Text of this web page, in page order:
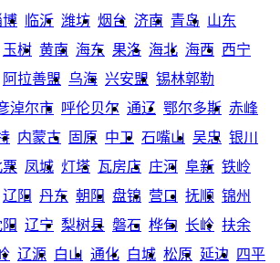
博 临沂 潍坊 烟台 济南 青岛 山东
玉树 黄南 海东 果洛 海北 海西 西宁
阿拉善盟 乌海 兴安盟 锡林郭勒
淖尔市 呼伦贝尔 通辽 鄂尔多斯 赤峰
内蒙古 固原 中卫 石嘴山 吴忠 银川
票 凤城 灯塔 瓦房店 庄河 阜新 铁岭
辽阳 丹东 朝阳 盘锦 营口 抚顺 锦州
辽宁 梨树县 磐石 桦甸 长岭 扶余
辽源 白山 通化 白城 松原 延边
四平